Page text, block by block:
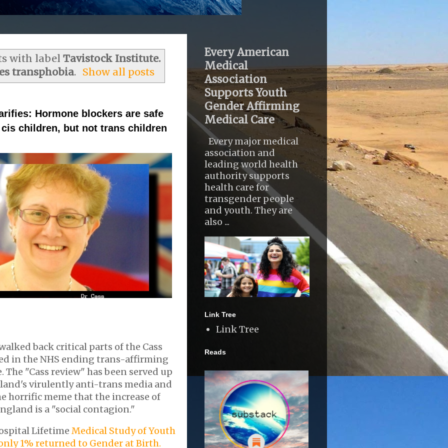
with label Tavistock Institute.
transphobia. Show all posts
Hormone blockers are safe
children, but not trans children
back critical parts of the Cass
in the NHS ending trans-affirming
The "Cass review" has been served up
virulently anti-trans media and
horrific meme that the increase of
is a "social contagion."
Lifetime Medical Study of Youth
1% returned to Gender at Birth.
Every American
Medical
Association
Supports Youth
Gender Affirming
Medical Care
Every major medical
association and
leading world health
authority supports
health care for
transgender people
and youth. They are
also ...
Link Tree
Link Tree
Reads